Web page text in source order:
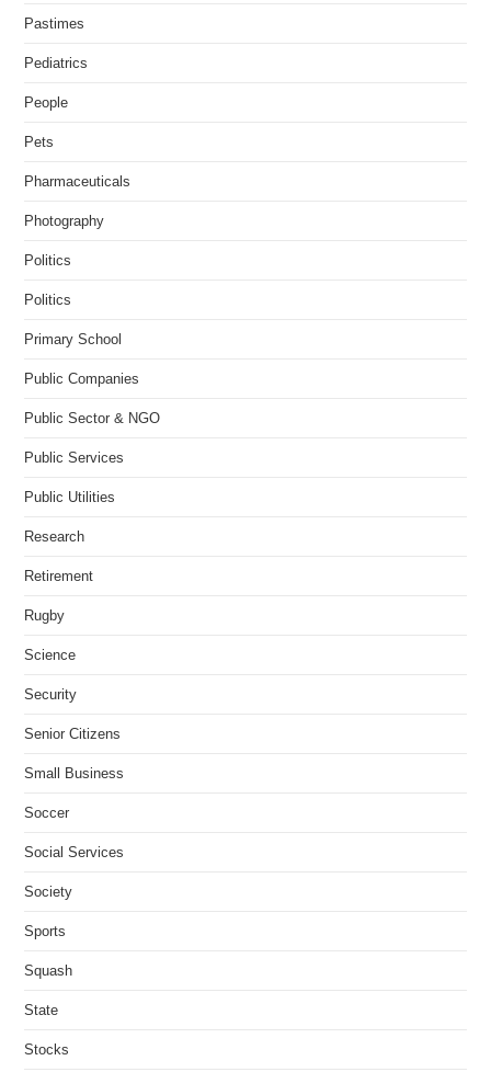
Pastimes
Pediatrics
People
Pets
Pharmaceuticals
Photography
Politics
Politics
Primary School
Public Companies
Public Sector & NGO
Public Services
Public Utilities
Research
Retirement
Rugby
Science
Security
Senior Citizens
Small Business
Soccer
Social Services
Society
Sports
Squash
State
Stocks